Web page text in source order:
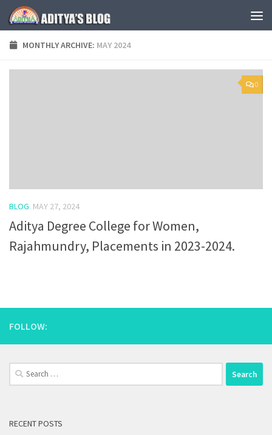
Skip to content
MONTHLY ARCHIVE: MAY 2024
0
BLOG MAY 27, 2024
Aditya Degree College for Women,
Rajahmundry, Placements in 2023-2024.
FOLLOW:
Search
for:
RECENT POSTS